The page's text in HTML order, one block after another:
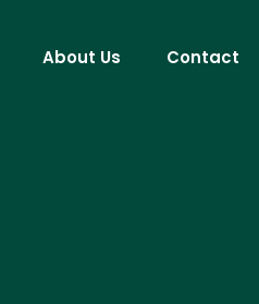
About Us Contact